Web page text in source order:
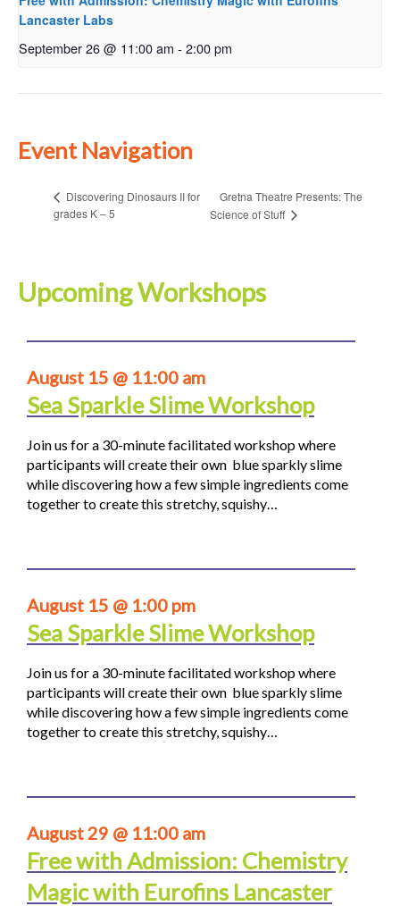
Lancaster Labs
September 26 @ 11:00 am - 2:00 pm
Event Navigation
Discovering Dinosaurs II for
grades K – 5
Gretna Theatre Presents: The
Science of Stuff
Upcoming Workshops
August 15 @ 11:00 am
Sea Sparkle Slime Workshop
Join us for a 30-minute facilitated workshop where
participants will create their own blue sparkly slime
while discovering how a few simple ingredients come
together to create this stretchy, squishy…
August 15 @ 1:00 pm
Sea Sparkle Slime Workshop
Join us for a 30-minute facilitated workshop where
participants will create their own blue sparkly slime
while discovering how a few simple ingredients come
together to create this stretchy, squishy…
August 29 @ 11:00 am
Free with Admission: Chemistry
Magic with Eurofins Lancaster